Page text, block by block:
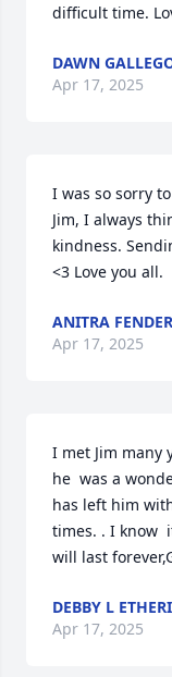
difficult time.
DAWN
Apr 17, 2025
I was so sorry
Jim, I always
kindness.
<3 Love you all.
ANITRA
Apr 17, 2025
I met Jim many
he  was a
has left him
times. . I know
will last
DEBBY L
Apr 17, 2025